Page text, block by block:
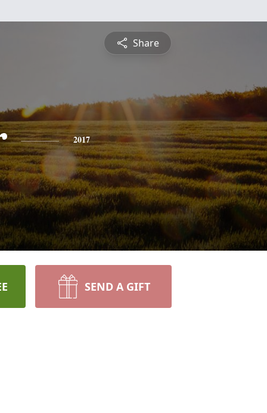
Share
2017
SEND A GIFT